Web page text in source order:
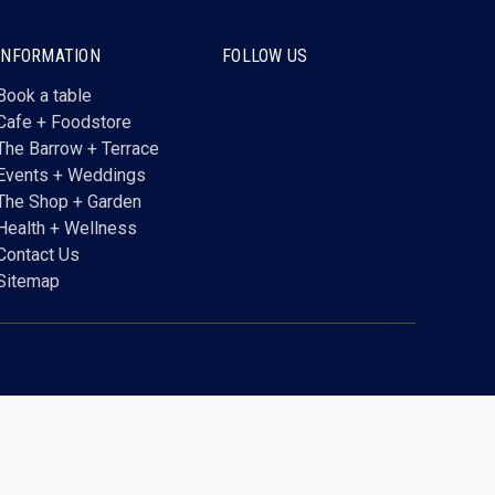
a table
+ Foodstore
Barrow + Terrace
+ Weddings
Shop + Garden
+ Wellness
Us
FOLLOW US